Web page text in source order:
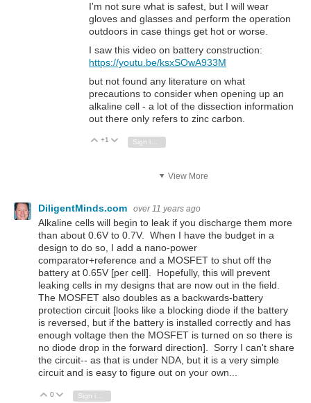
I'm not sure what is safest, but I will wear
gloves and glasses and perform the operation
outdoors in case things get hot or worse.
I saw this video on battery construction:
https://youtu.be/ksxSOwA933M
but not found any literature on what
precautions to consider when opening up an
alkaline cell - a lot of the dissection information
out there only refers to zinc carbon.
Vote Up
+1 Vote Down
Sign in to reply
View More
DiligentMinds.com over 11 years ago
Alkaline cells will begin to leak if you discharge them more
than about 0.6V to 0.7V. When I have the budget in a
design to do so, I add a nano-power
comparator+reference and a MOSFET to shut off the
battery at 0.65V [per cell]. Hopefully, this will prevent
leaking cells in my designs that are now out in the field.
The MOSFET also doubles as a backwards-battery
protection circuit [looks like a blocking diode if the battery
is reversed, but if the battery is installed correctly and has
enough voltage then the MOSFET is turned on so there is
no diode drop in the forward direction]. Sorry I can't share
the circuit-- as that is under NDA, but it is a very simple
circuit and is easy to figure out on your own...
Vote Up
0 Vote Down
Sign in to reply